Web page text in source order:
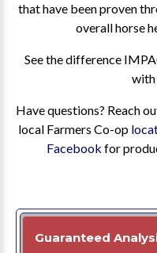
that have been proven
overall horse
See the difference
with
Have questions? Reach
local Farmers Co-op
Facebook for
Guaranteed